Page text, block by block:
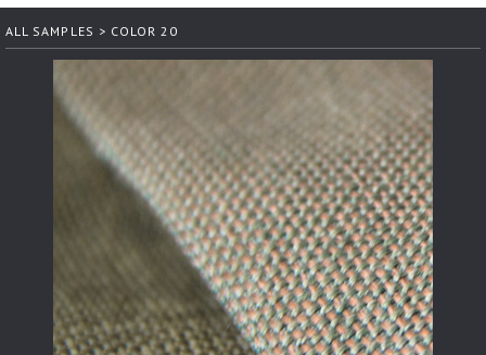
ALL SAMPLES > COLOR 20